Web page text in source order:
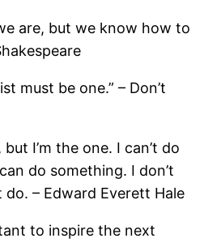
are, but we know how to
must be one.” – Don’t
but I’m the one. I can’t do
do something. I don’t
do. – Edward Everett Hale
to inspire the next